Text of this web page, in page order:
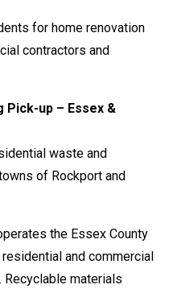
for home renovation
contractors and
Pick-up – Essex &
waste and
of Rockport and
the Essex County
and commercial
materials